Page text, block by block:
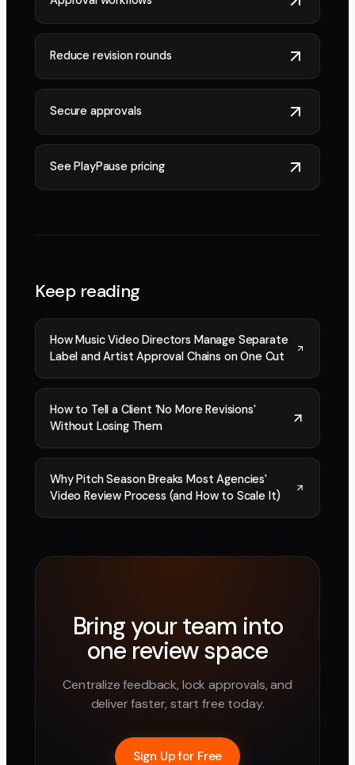
Reduce revision rounds
Secure approvals
See PlayPause pricing
Keep reading
How Music Video Directors Manage Separate
Label and Artist Approval Chains on One Cut
How to Tell a Client 'No More Revisions'
Without Losing Them
Why Pitch Season Breaks Most Agencies'
Video Review Process (and How to Scale It)
Bring your team into
one review space
Centralize feedback, lock approvals, and
deliver faster, start free today.
Sign Up for Free